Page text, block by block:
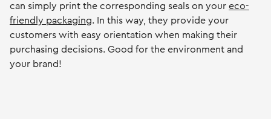
can simply print the corresponding seals on your eco-
friendly packaging. In this way, they provide your
customers with easy orientation when making their
purchasing decisions. Good for the environment and
your brand!